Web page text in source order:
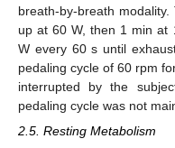
breath-by-breath
up at 60 W, then 1 min at
W every 60 s until
pedaling cycle of 60 rpm
interrupted by the
pedaling cycle was not
2.5. Resting Metabolism